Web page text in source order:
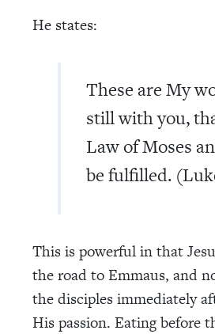
He states:
These are My
still with you,
Law of Moses
be fulfilled.
This is powerful in that
the road to Emmaus, and
the disciples immediately
His passion. Eating before